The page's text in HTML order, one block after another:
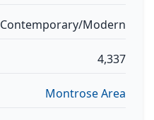
Contemporary/Modern
4,337
Montrose Area